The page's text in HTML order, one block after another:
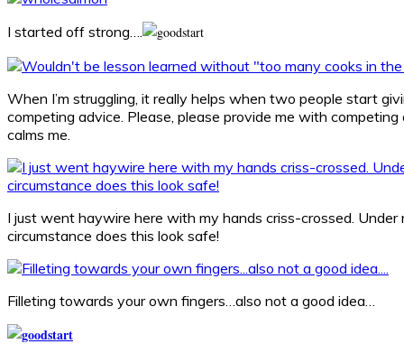
I started off strong….
When I’m struggling, it really helps when two people start
competing advice. Please, please provide me with competing
calms me.
I just went haywire here with my hands criss-crossed. Under
circumstance does this look safe!
Filleting towards your own fingers…also not a good idea…